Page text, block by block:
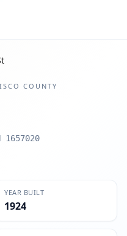
COUNTY
1657020
YEAR BUILT
1924